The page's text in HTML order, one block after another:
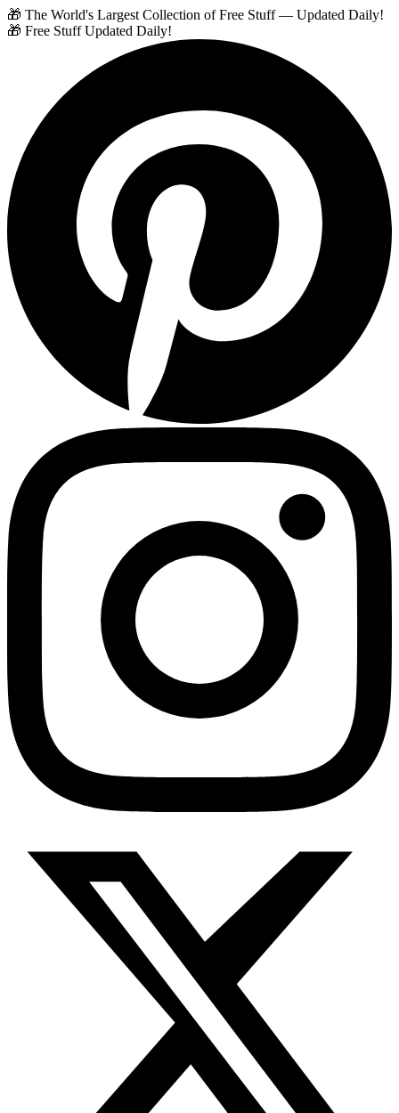
🎁 The World's Largest Collection of Free Stuff — Updated Daily!
🎁 Free Stuff Updated Daily!